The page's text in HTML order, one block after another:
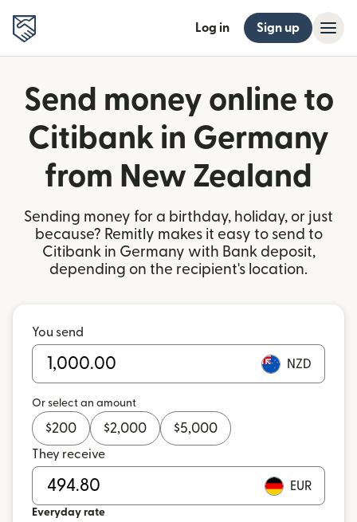
Log in Sign up
Send money online to
Citibank in Germany
from New Zealand
Sending money for a birthday, holiday, or just
because? Remitly makes it easy to send to
Citibank in Germany with Bank deposit,
depending on the recipient's location.
You send
NZD
Or select an amount
$200 $2,000 $5,000
They receive
EUR
Everyday rate